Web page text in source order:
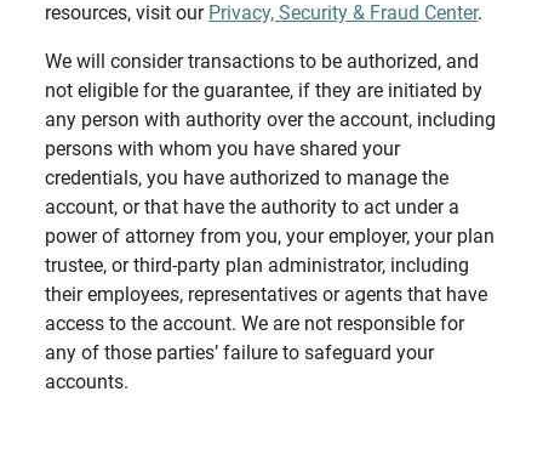
resources, visit our Privacy, Security & Fraud Center.
We will consider transactions to be authorized, and
not eligible for the guarantee, if they are initiated by
any person with authority over the account, including
persons with whom you have shared your
credentials, you have authorized to manage the
account, or that have the authority to act under a
power of attorney from you, your employer, your plan
trustee, or third-party plan administrator, including
their employees, representatives or agents that have
access to the account. We are not responsible for
any of those parties’ failure to safeguard your
accounts.